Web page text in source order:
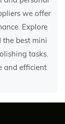
we offer
Explore
best mini
tasks.
and efficient